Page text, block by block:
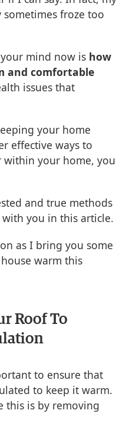
froze too
mind now is how
and comfortable
issues that
your home
effective ways to
your home, you
and true methods
you in this article.
as I bring you some
warm this
Roof To
to ensure that
to keep it warm.
this is by removing